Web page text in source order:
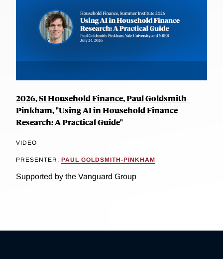
2026, SI Household Finance, Paul Goldsmith-
Pinkham, "Using AI in Household Finance
Research: A Practical Guide"
VIDEO
PRESENTER: PAUL GOLDSMITH-PINKHAM
Supported by the Vanguard Group